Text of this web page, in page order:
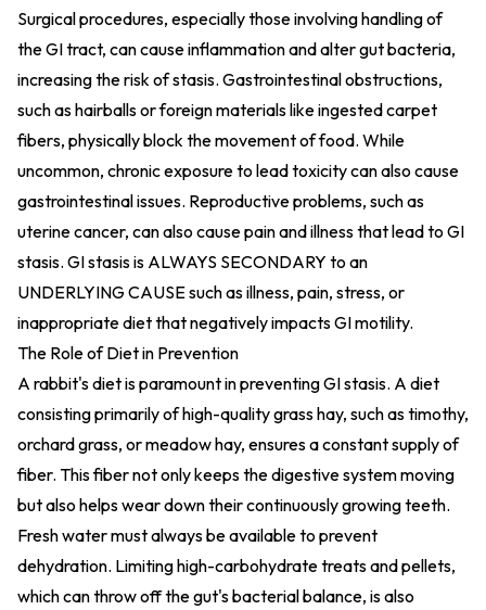
Surgical procedures, especially those involving handling of
the GI tract, can cause inflammation and alter gut bacteria,
increasing the risk of stasis. Gastrointestinal obstructions,
such as hairballs or foreign materials like ingested carpet
fibers, physically block the movement of food. While
uncommon, chronic exposure to lead toxicity can also cause
gastrointestinal issues. Reproductive problems, such as
uterine cancer, can also cause pain and illness that lead to GI
stasis. GI stasis is ALWAYS SECONDARY to an
UNDERLYING CAUSE such as illness, pain, stress, or
inappropriate diet that negatively impacts GI motility.
The Role of Diet in Prevention
A rabbit's diet is paramount in preventing GI stasis. A diet
consisting primarily of high-quality grass hay, such as timothy,
orchard grass, or meadow hay, ensures a constant supply of
fiber. This fiber not only keeps the digestive system moving
but also helps wear down their continuously growing teeth.
Fresh water must always be available to prevent
dehydration. Limiting high-carbohydrate treats and pellets,
which can throw off the gut's bacterial balance, is also